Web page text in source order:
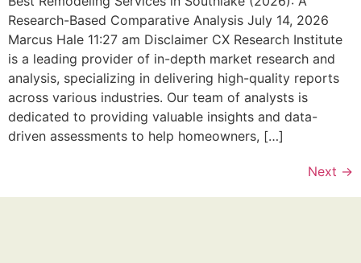
Research-Based Comparative Analysis July 14, 2026
Marcus Hale 11:27 am Disclaimer CX Research Institute
is a leading provider of in-depth market research and
analysis, specializing in delivering high-quality reports
across various industries. Our team of analysts is
dedicated to providing valuable insights and data-
driven assessments to help homeowners, […]
Next →